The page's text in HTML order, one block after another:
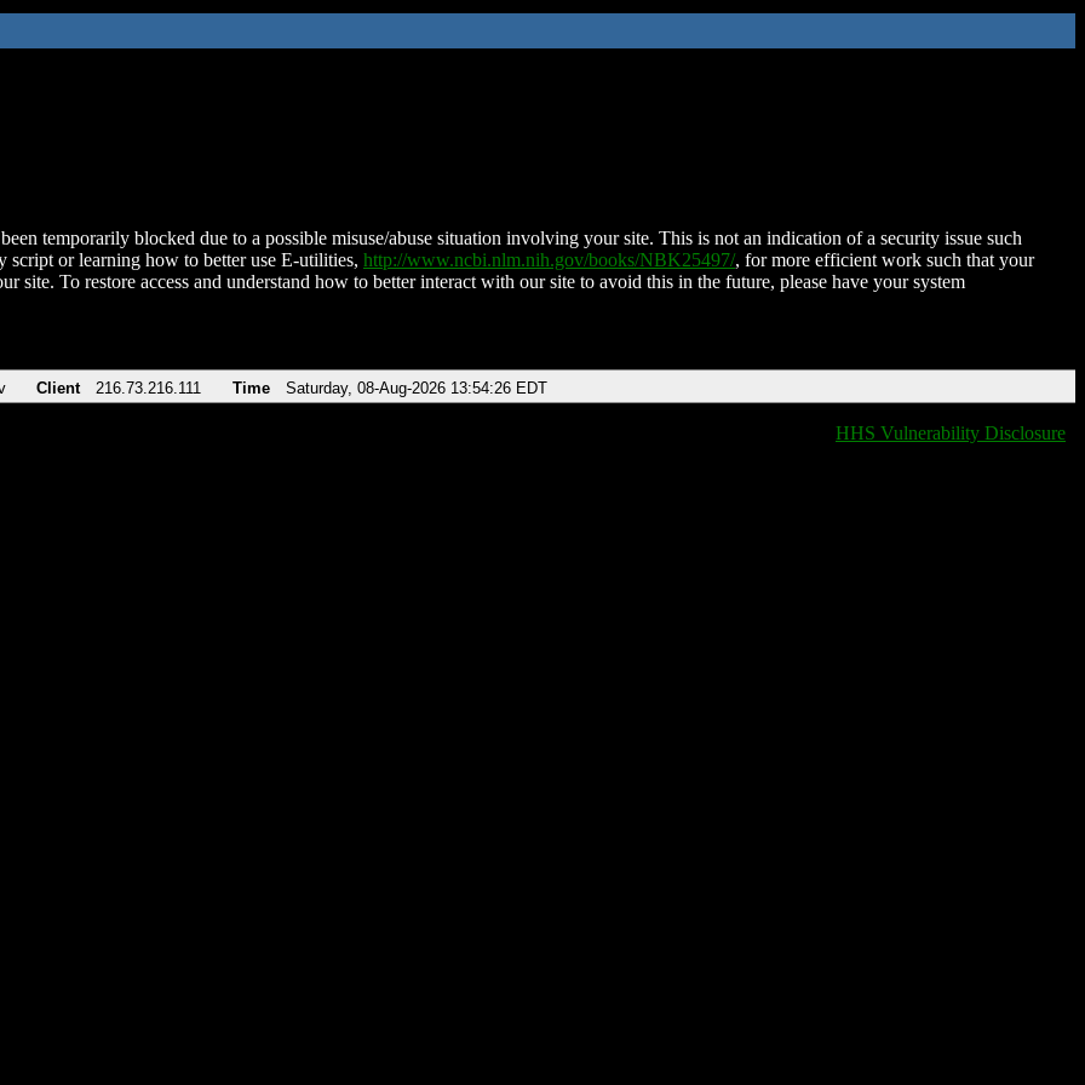
temporarily blocked due to a possible misuse/abuse situation involving your site. This is not an indication of a security issue such
script or learning how to better use E-utilities, http://www.ncbi.nlm.nih.gov/books/NBK25497/, for more efficient work such that your
site. To restore access and understand how to better interact with our site to avoid this in the future, please have your system
Client 216.73.216.111 Time Saturday, 08-Aug-2026 13:54:26 EDT
HHS Vulnerability Disclosure